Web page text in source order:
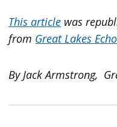
This article was
from Great Lakes Echo
By Jack Armstrong,